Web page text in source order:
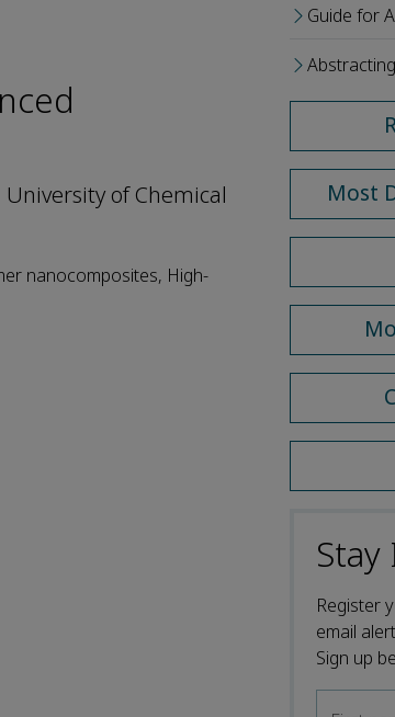
of Chemical
nanocomposites, High-
Guide for
Most
Register
email
Sign up